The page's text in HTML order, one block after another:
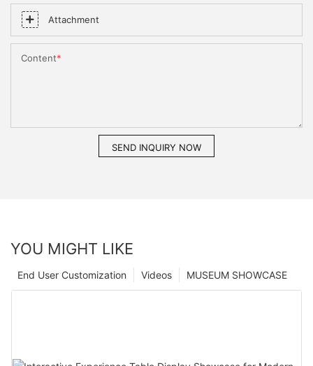
Attachment
Content
SEND INQUIRY NOW
YOU MIGHT LIKE
MUSEUM SHOWCASE
Videos
End User Customization